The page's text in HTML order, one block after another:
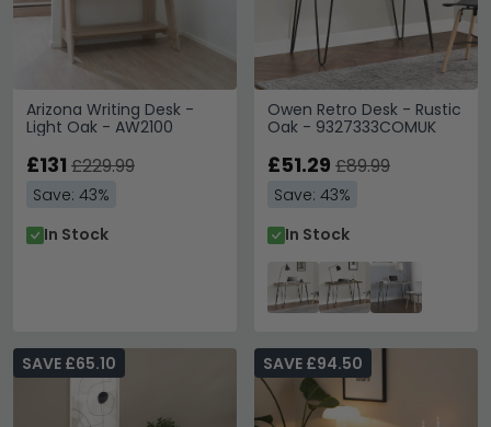
Arizona Writing Desk -
Light Oak - AW2100
£131 £229.99
Save: 43%
In Stock
Owen Retro Desk - Rustic
Oak - 9327333COMUK
£51.29 £89.99
Save: 43%
In Stock
SAVE £65.10 SAVE £94.50